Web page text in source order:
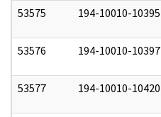
53575 194-10010-10395
53576 194-10010-10397
53577 194-10010-10420